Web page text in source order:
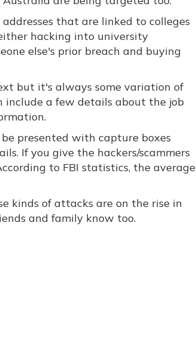
that are linked to colleges
hacking into university
else's prior breach and buying
but it's always some variation of
include a few details about the job
presented with capture boxes
If you give the hackers/scammers
to FBI statistics, the average
kinds of attacks are on the rise in
and family know too.